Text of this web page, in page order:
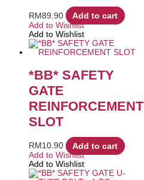
RM89.90
Add to cart
Add to Wishlist
Add to Wishlist
*BB* SAFETY
GATE
REINFORCEMENT
SLOT
RM 10.90
Add to cart
Add to Wishlist
Add to Wishlist